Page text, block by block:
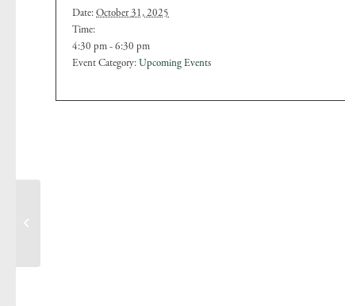
Date:October 31, 2025
Time:
4:30 pm - 6:30 pm
Event Category:Upcoming Events